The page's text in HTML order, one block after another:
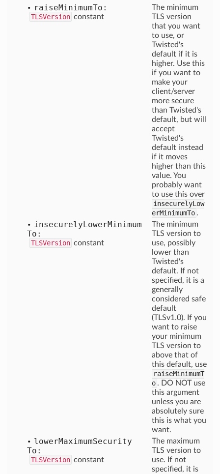
raiseMinimumTo:
TLSVersion constant
The minimum
TLS version
that you want
to use, or
Twisted's
default if it is
higher. Use this
if you want to
make your
client/server
more secure
than Twisted's
default, but will
accept
Twisted's
default instead
if it moves
higher than this
value. You
probably want
to use this over
insecurelyLow
erMinimumTo .
insecurelyLowerMinimum
To:
TLSVersion constant
The minimum
TLS version to
use, possibly
lower than
Twisted's
default. If not
specified, it is a
generally
considered safe
default
(TLSv1.0). If you
want to raise
your minimum
TLS version to
above that of
this default, use
raiseMinimumT
o . DO NOT use
this argument
unless you are
absolutely sure
this is what you
want.
lowerMaximumSecurity
To:
TLSVersion constant
The maximum
TLS version to
use. If not
specified, it is